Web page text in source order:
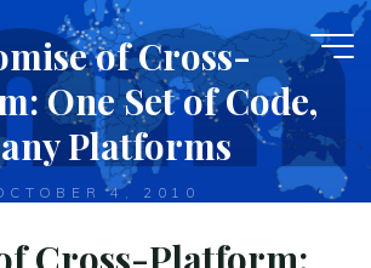
of Cross-
One Set of Code,
Platforms
4, 2010
Cross-Platform: